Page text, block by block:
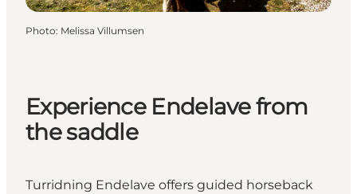
Photo: Melissa Villumsen
Experience Endelave from
the saddle
Turridning Endelave offers guided horseback